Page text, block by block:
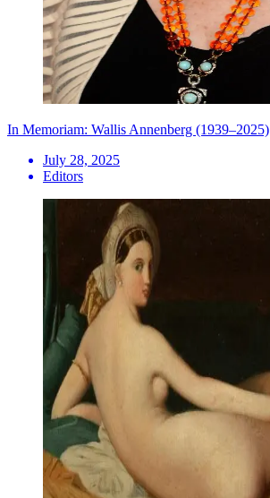
In Memoriam: Wallis Annenberg (1939–2025)
July 28, 2025
Editors